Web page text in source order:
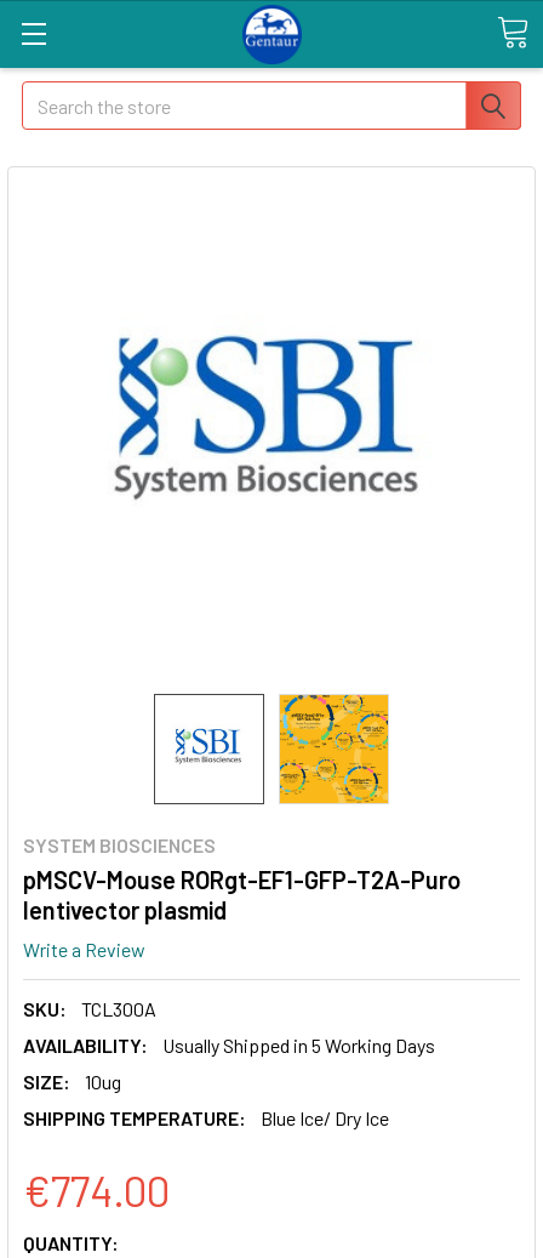
Search
SYSTEM BIOSCIENCES
pMSCV-Mouse RORgt-EF1-GFP-T2A-Puro
lentivector plasmid
Write a Review
SKU:
TCL300A
AVAILABILITY:
Usually Shipped in 5 Working Days
SIZE:
10ug
SHIPPING TEMPERATURE:
Blue Ice/ Dry Ice
€774.00
CURRENT
QUANTITY: